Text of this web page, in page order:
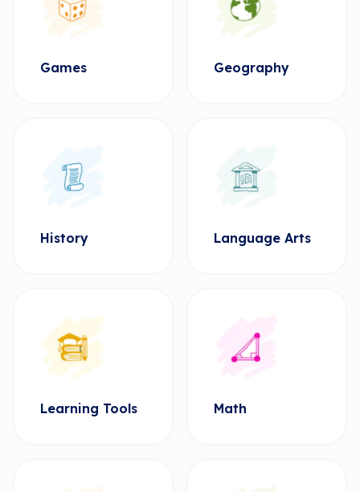
Games Geography
History Language Arts
Learning Tools Math